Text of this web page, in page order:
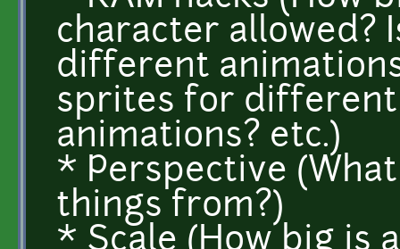
character allowed?
different
sprites for
animations? etc.)
* Perspective
things from?)
* Scale (How big is